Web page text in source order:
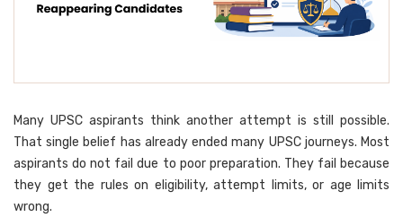
Many UPSC aspirants think another attempt is still possible.
That single belief has already ended many UPSC journeys. Most
aspirants do not fail due to poor preparation. They fail because
they get the rules on eligibility, attempt limits, or age limits
wrong.